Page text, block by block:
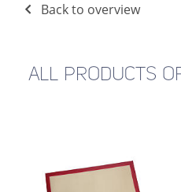
Back to overview
ALL PRODUCTS